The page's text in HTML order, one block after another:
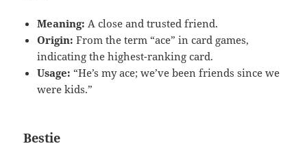
Meaning: A close and trusted friend.
Origin: From the term “ace” in card games,
indicating the highest-ranking card.
Usage: “He’s my ace; we’ve been friends since we
were kids.”
Bestie